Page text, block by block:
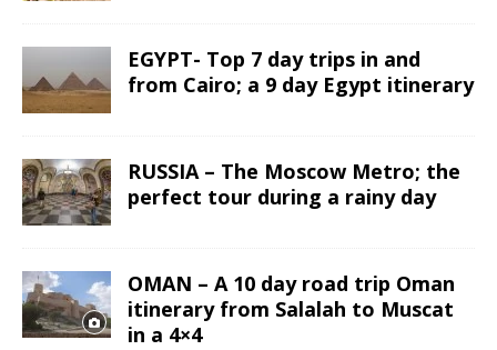
EGYPT- Top 7 day trips in and
from Cairo; a 9 day Egypt itinerary
RUSSIA – The Moscow Metro; the
perfect tour during a rainy day
OMAN – A 10 day road trip Oman
itinerary from Salalah to Muscat
in a 4×4